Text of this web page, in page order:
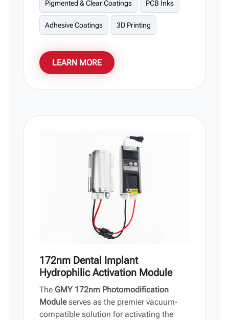
Pigmented & Clear Coatings PCB Inks
Adhesive Coatings 3D Printing
LEARN MORE
172nm Dental Implant
Hydrophilic Activation Module
The GMY 172nm Photomodification
Moduleserves as the premier vacuum-
compatible solution for activating the